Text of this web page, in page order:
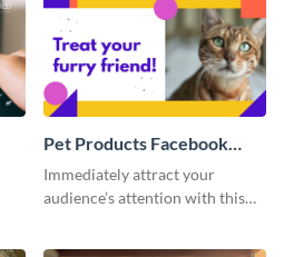
Pet Products Facebook
Video Ad
Immediately attract your
audience’s attention with this